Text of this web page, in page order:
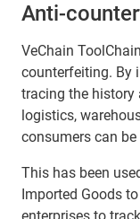
Anti-
VeChain
counterfeiting. By
tracing the history
logistics,
consumers can
This has been
Imported Goods